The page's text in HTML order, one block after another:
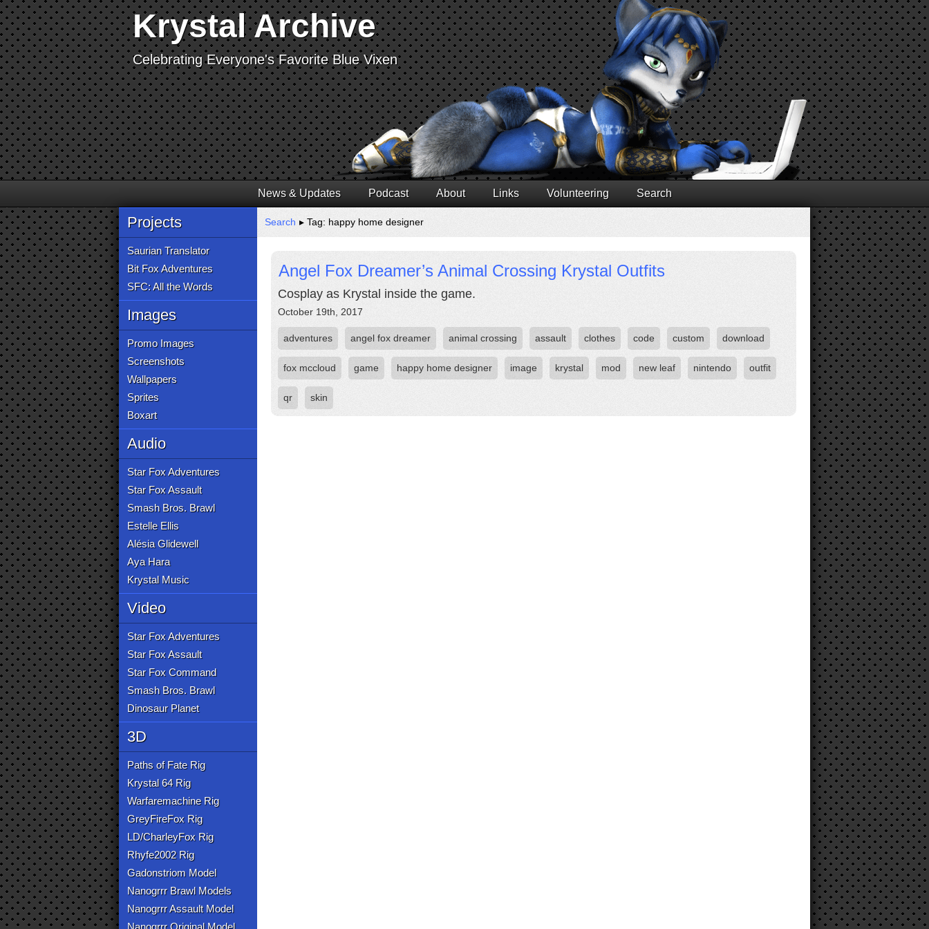
Krystal Archive
Celebrating Everyone's Favorite Blue Vixen
News & Updates Podcast About Links Volunteering Search
Projects
Saurian Translator
Bit Fox Adventures
SFC: All the Words
Images
Promo Images
Screenshots
Wallpapers
Sprites
Boxart
Audio
Star Fox Adventures
Star Fox Assault
Smash Bros. Brawl
Estelle Ellis
Alésia Glidewell
Aya Hara
Krystal Music
Video
Star Fox Adventures
Star Fox Assault
Star Fox Command
Smash Bros. Brawl
Dinosaur Planet
3D
Paths of Fate Rig
Krystal 64 Rig
Warfaremachine Rig
GreyFireFox Rig
LD/CharleyFox Rig
Rhyfe2002 Rig
Gadonstriom Model
Nanogrrr Brawl Models
Nanogrrr Assault Model
Nanogrrr Original Model
Search ▸ Tag: happy home designer
Angel Fox Dreamer’s Animal Crossing Krystal Outfits
Cosplay as Krystal inside the game.
October 19th, 2017
adventures angel fox dreamer animal crossing assault clothes code custom download
fox mccloud game happy home designer image krystal mod new leaf nintendo outfit
qr skin